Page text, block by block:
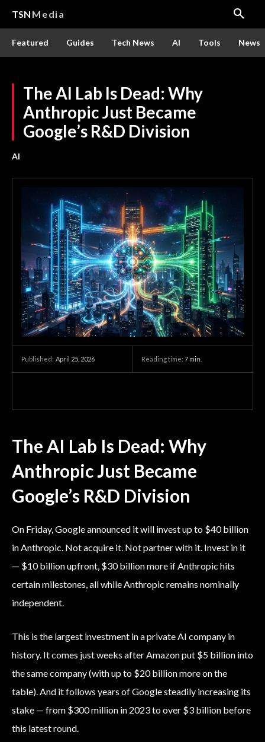
TSN Media
Featured Guides Tech News AI Tools News
The AI Lab Is Dead: Why
Anthropic Just Became
Google’s R&D Division
AI
Published: April 25, 2026 Reading time: 7 min.
The AI Lab Is Dead: Why
Anthropic Just Became
Google’s R&D Division
On Friday, Google announced it will invest up to $40 billion
in Anthropic. Not acquire it. Not partner with it. Invest in it
— $10 billion upfront, $30 billion more if Anthropic hits
certain milestones, all while Anthropic remains nominally
independent.
This is the largest investment in a private AI company in
history. It comes just weeks after Amazon put $5 billion into
the same company (with up to $20 billion more on the
table). And it follows years of Google steadily increasing its
stake — from $300 million in 2023 to over $3 billion before
this latest round.